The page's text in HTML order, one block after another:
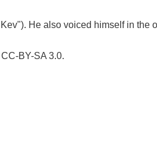
He also voiced himself in the
BY-SA 3.0.